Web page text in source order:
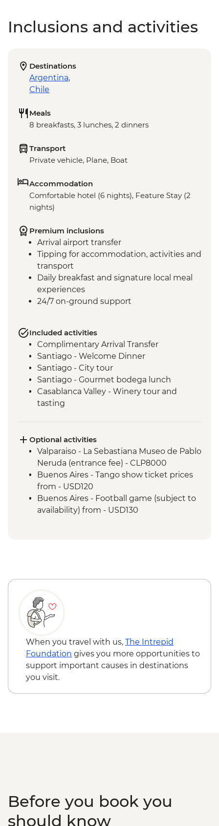
Inclusions and activities
Destinations
Argentina,
Chile
Meals
8 breakfasts, 3 lunches, 2 dinners
Transport
Private vehicle, Plane, Boat
Accommodation
Comfortable hotel (6 nights), Feature Stay (2
nights)
Premium inclusions
Arrival airport transfer
Tipping for accommodation, activities and
transport
Daily breakfast and signature local meal
experiences
24/7 on-ground support
Included activities
Complimentary Arrival Transfer
Santiago - Welcome Dinner
Santiago - City tour
Santiago - Gourmet bodega lunch
Casablanca Valley - Winery tour and
tasting
(entrance fee)
Valparaiso - Rooftop pisco sours
Mendoza - Leader-led orientation walk
Mendoza - Tour of three wineries
Mendoza - Gourmet winery lunch
Buenos Aires - Leader-led orientation
walk
Optional activities
Valparaiso - La Sebastiana Museo de Pablo
Neruda (entrance fee) - CLP8000
Buenos Aires - Tango show ticket prices
from - USD120
Buenos Aires - Football game (subject to
availability) from - USD130
When you travel with us, The Intrepid
Foundation gives you more opportunities to
support important causes in destinations
you visit.
Before you book you
should know